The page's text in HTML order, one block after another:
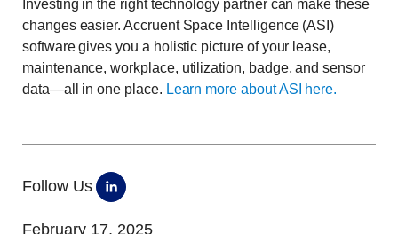
Investing in the right technology partner can make these
changes easier. Accruent Space Intelligence (ASI)
software gives you a holistic picture of your lease,
maintenance, workplace, utilization, badge, and sensor
data—all in one place. Learn more about ASI here.
Follow Us
February 17, 2025